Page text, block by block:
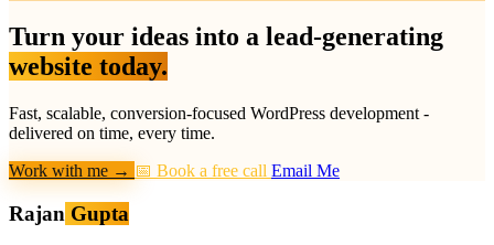
Turn your ideas into a lead-generating
website today.
Fast, scalable, conversion-focused WordPress development -
delivered on time, every time.
Work with me → 📅 Book a free call Email Me
Rajan Gupta